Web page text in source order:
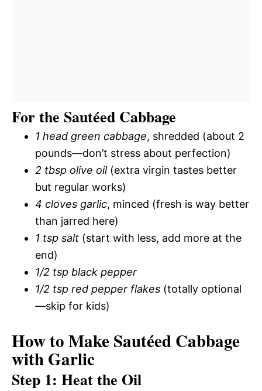
For the Sautéed Cabbage
1 head green cabbage, shredded (about 2
pounds—don’t stress about perfection)
2 tbsp olive oil(extra virgin tastes better
but regular works)
4 cloves garlic, minced (fresh is way better
than jarred here)
1 tsp salt (start with less, add more at the
end)
1/2 tsp black pepper
1/2 tsp red pepper flakes (totally optional
—skip for kids)
How to Make Sautéed Cabbage
with Garlic
Step 1: Heat the Oil